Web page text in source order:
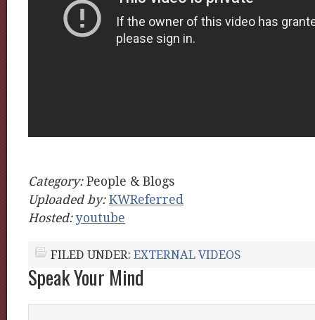
Category:People & Blogs
Uploaded by: KWReferred
Hosted: youtube
FILED UNDER: EXTERNAL VIDEOS
Speak Your Mind